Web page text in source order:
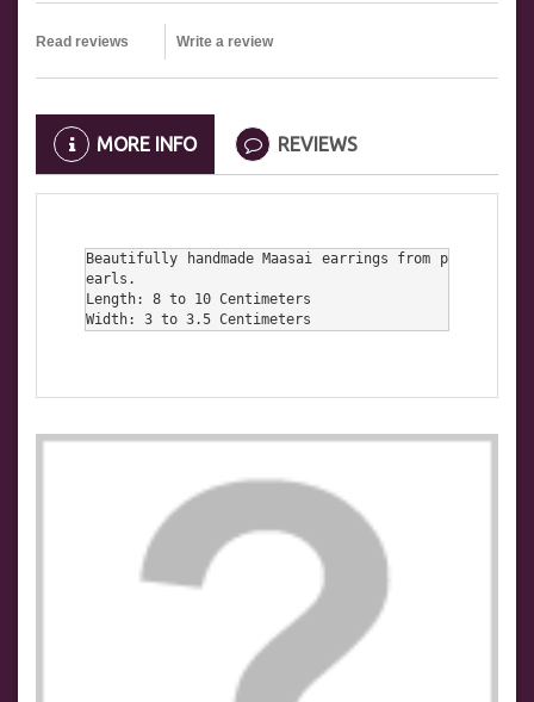
Read reviews Write a review
MORE INFO REVIEWS
Beautifully handmade Maasai earrings from p
earls.
Length: 8 to 10 Centimeters
Width: 3 to 3.5 Centimeters